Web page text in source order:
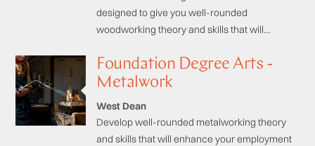
designed to give you well-rounded
woodworking theory and skills that will
you to continue your studies in higher
education. Collaboration with other disciplines
enriched learning environment.
Foundation Degree Arts -
Metalwork
West Dean
Develop well-rounded metalworking theory
and skills that will enhance your employment